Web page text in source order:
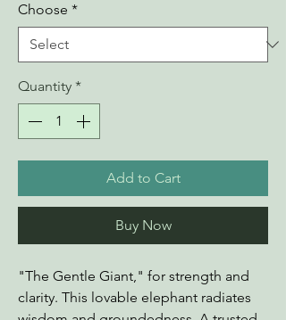
Choose *
Quantity *
Add to Cart
Buy Now
"The Gentle Giant," for strength and
clarity. This lovable elephant radiates